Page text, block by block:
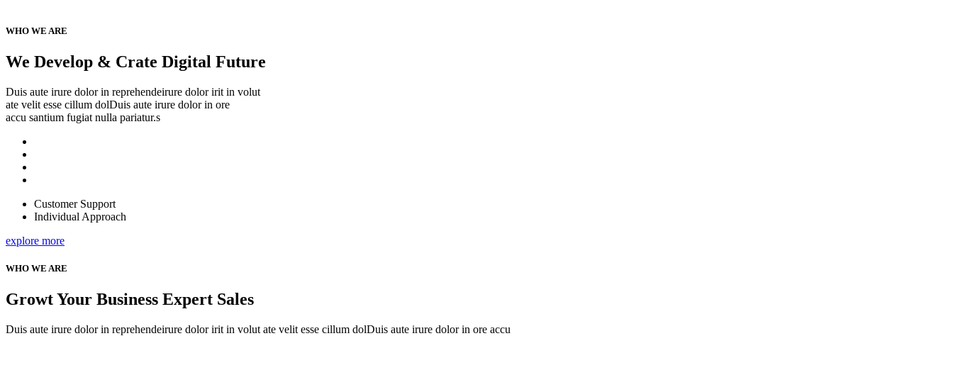
WHO WE ARE
We Develop & Crate Digital Future
Duis aute irure dolor in reprehendeirure dolor irit in volut
ate velit esse cillum dolDuis aute irure dolor in ore
accu santium fugiat nulla pariatur.s
Customer Support
Individual Approach
explore more
WHO WE ARE
Growt Your Business Expert Sales
Duis aute irure dolor in reprehendeirure dolor irit in volut ate velit esse cillum dolDuis aute irure dolor in ore accu